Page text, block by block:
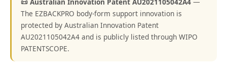
The EZBACKPRO body-form support innovation is
protected by Australian Innovation Patent
AU2021105042A4 and is publicly listed through WIPO
PATENTSCOPE.